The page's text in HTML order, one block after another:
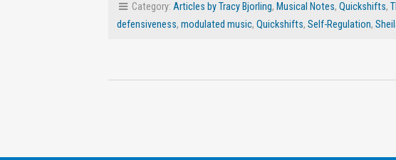
Category: Articles by Tracy Bjorling, Musical Notes, Quickshifts,
defensiveness, modulated music, Quickshifts, Self-Regulation,